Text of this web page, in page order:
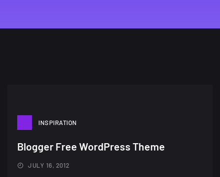
INSPIRATION
Blogger Free WordPress Theme
JULY 16, 2012